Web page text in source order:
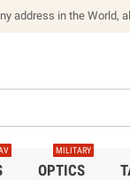
address in the World,
OPTICS
MILITARY